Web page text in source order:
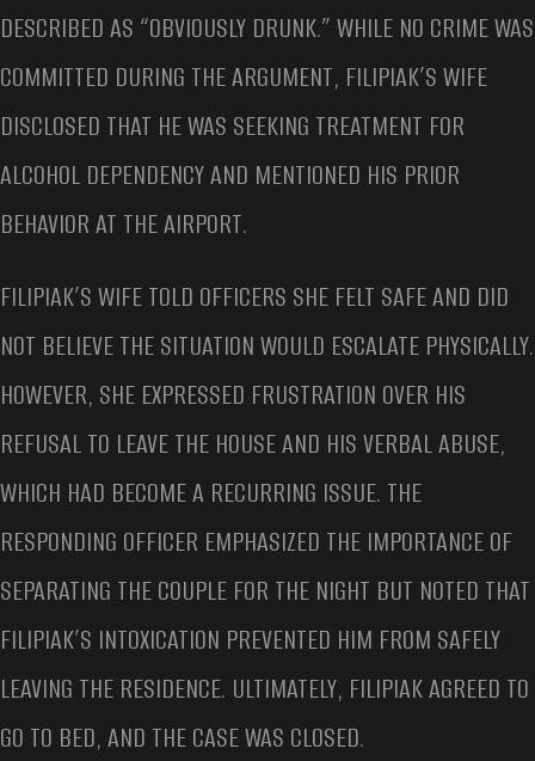
DESCRIBED AS “OBVIOUSLY DRUNK.” WHILE NO CRIME WAS
COMMITTED DURING THE ARGUMENT, FILIPIAK’S WIFE
DISCLOSED THAT HE WAS SEEKING TREATMENT FOR
ALCOHOL DEPENDENCY AND MENTIONED HIS PRIOR
BEHAVIOR AT THE AIRPORT.
FILIPIAK’S WIFE TOLD OFFICERS SHE FELT SAFE AND DID
NOT BELIEVE THE SITUATION WOULD ESCALATE PHYSICALLY.
HOWEVER, SHE EXPRESSED FRUSTRATION OVER HIS
REFUSAL TO LEAVE THE HOUSE AND HIS VERBAL ABUSE,
WHICH HAD BECOME A RECURRING ISSUE. THE
RESPONDING OFFICER EMPHASIZED THE IMPORTANCE OF
SEPARATING THE COUPLE FOR THE NIGHT BUT NOTED THAT
FILIPIAK’S INTOXICATION PREVENTED HIM FROM SAFELY
LEAVING THE RESIDENCE. ULTIMATELY, FILIPIAK AGREED TO
GO TO BED, AND THE CASE WAS CLOSED.